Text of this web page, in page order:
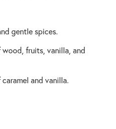
gentle spices.
fruits, vanilla, and
and vanilla.